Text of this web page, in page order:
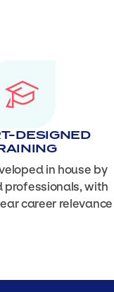
DESIGNED
in house by
professionals, with
career relevance